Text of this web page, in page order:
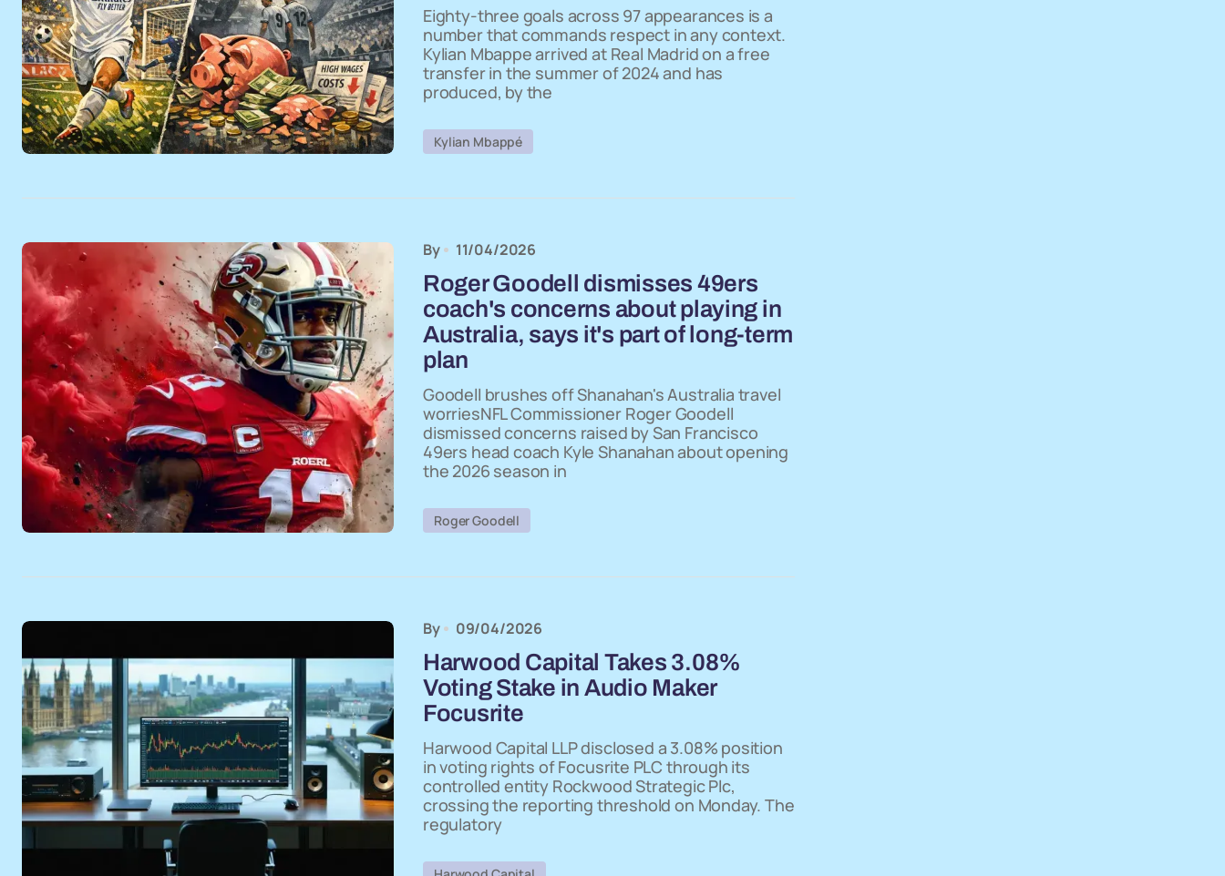
Eighty-three goals across 97 appearances is a
number that commands respect in any context.
Kylian Mbappe arrived at Real Madrid on a free
transfer in the summer of 2024 and has
produced, by the
Kylian Mbappé
By 11/04/2026
Roger Goodell dismisses 49ers
coach's concerns about playing in
Australia, says it's part of long-term
plan
Goodell brushes off Shanahan's Australia travel
worriesNFL Commissioner Roger Goodell
dismissed concerns raised by San Francisco
49ers head coach Kyle Shanahan about opening
the 2026 season in
Roger Goodell
By 09/04/2026
Harwood Capital Takes 3.08%
Voting Stake in Audio Maker
Focusrite
Harwood Capital LLP disclosed a 3.08% position
in voting rights of Focusrite PLC through its
controlled entity Rockwood Strategic Plc,
crossing the reporting threshold on Monday. The
regulatory